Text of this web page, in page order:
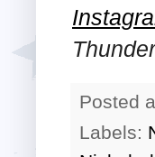
Posted
Labels: